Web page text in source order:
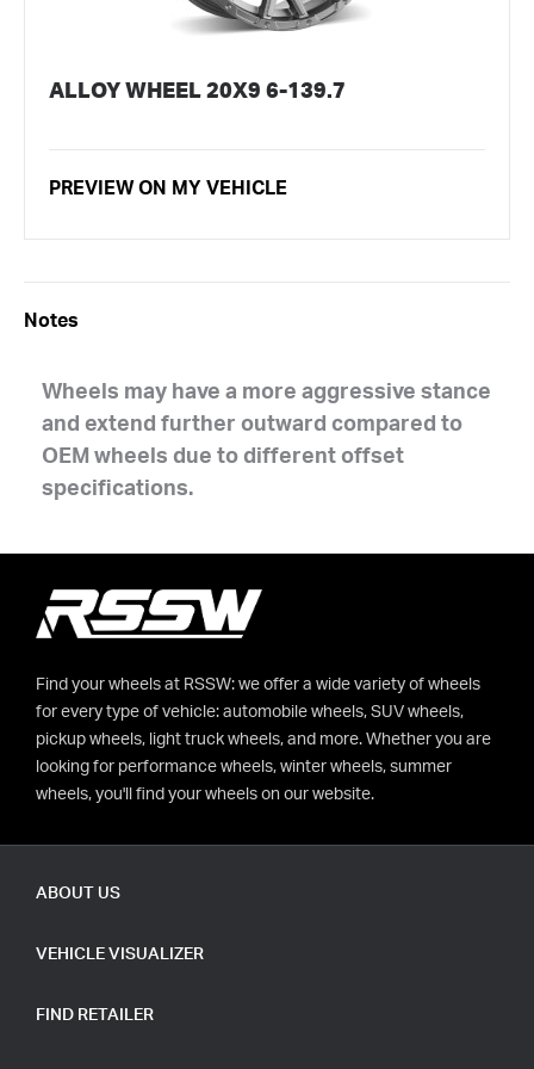
ALLOY WHEEL 20X9 6-139.7
PREVIEW ON MY VEHICLE
Notes
Wheels may have a more aggressive stance
and extend further outward compared to
OEM wheels due to different offset
specifications.
ABOUT US
VEHICLE VISUALIZER
FIND RETAILER
Find your wheels at RSSW: we offer a wide variety of wheels
for every type of vehicle: automobile wheels, SUV wheels,
pickup wheels, light truck wheels, and more. Whether you are
looking for performance wheels, winter wheels, summer
wheels, you'll find your wheels on our website.